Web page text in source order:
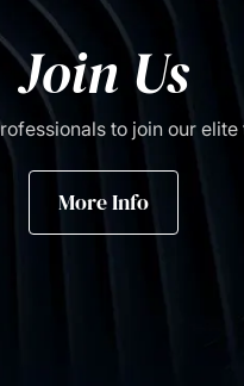
Join Us
to join our
More Info